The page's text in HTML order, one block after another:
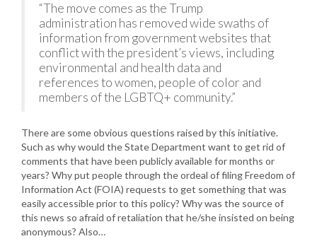
“The move comes as the Trump
administration has removed wide swaths of
information from government websites that
conflict with the president’s views, including
environmental and health data and
references to women, people of color and
members of the LGBTQ+ community.”
There are some obvious questions raised by this initiative.
Such as why would the State Department want to get rid of
comments that have been publicly available for months or
years? Why put people through the ordeal of filing Freedom of
Information Act (FOIA) requests to get something that was
easily accessible prior to this policy? Why was the source of
this news so afraid of retaliation that he/she insisted on being
anonymous? Also…